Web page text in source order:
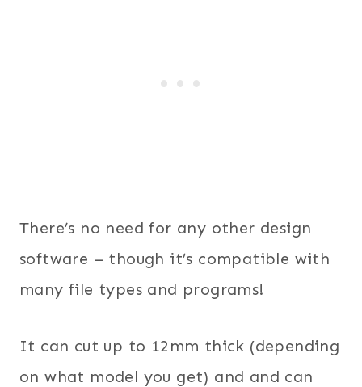
There’s no need for any other design
software – though it’s compatible with
many file types and programs!
It can cut up to 12mm thick (depending
on what model you get) and and can